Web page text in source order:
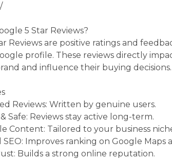
5 Star Reviews?
Reviews are positive ratings and
profile. These reviews directly
and influence their buying decisions.
Reviews: Written by genuine users.
Safe: Reviews stay active long-term.
Content: Tailored to your business
SEO: Improves ranking on Google Maps
Builds a strong online reputation.